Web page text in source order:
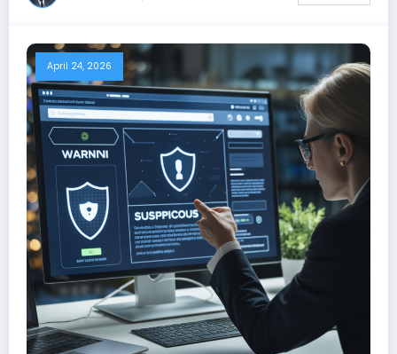
April 24, 2026